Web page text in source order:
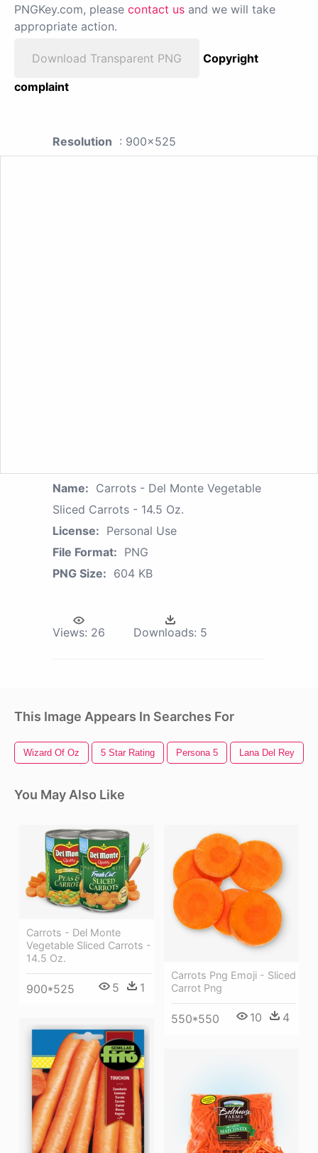
PNGKey.com, please contact us and we will take
appropriate action.
Download Transparent PNG
Copyright
complaint
Resolution : 900x525
Name: Carrots - Del Monte Vegetable
Sliced Carrots - 14.5 Oz.
License: Personal Use
File Format: PNG
PNG Size: 604 KB
Views: 26 Downloads: 5
This Image Appears In Searches For
Wizard Of Oz 5 Star Rating Persona 5 Lana Del Rey
You May Also Like
Carrots - Del Monte
Vegetable Sliced Carrots -
14.5 Oz.
900*525 5 1
Carrots Png Emoji - Sliced
Carrot Png
550*550 10 4